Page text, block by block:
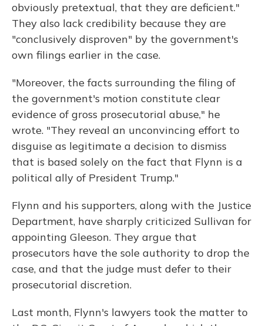
obviously pretextual, that they are deficient."
They also lack credibility because they are
"conclusively disproven" by the government's
own filings earlier in the case.
"Moreover, the facts surrounding the filing of
the government's motion constitute clear
evidence of gross prosecutorial abuse," he
wrote. "They reveal an unconvincing effort to
disguise as legitimate a decision to dismiss
that is based solely on the fact that Flynn is a
political ally of President Trump."
Flynn and his supporters, along with the Justice
Department, have sharply criticized Sullivan for
appointing Gleeson. They argue that
prosecutors have the sole authority to drop the
case, and that the judge must defer to their
prosecutorial discretion.
Last month, Flynn's lawyers took the matter to